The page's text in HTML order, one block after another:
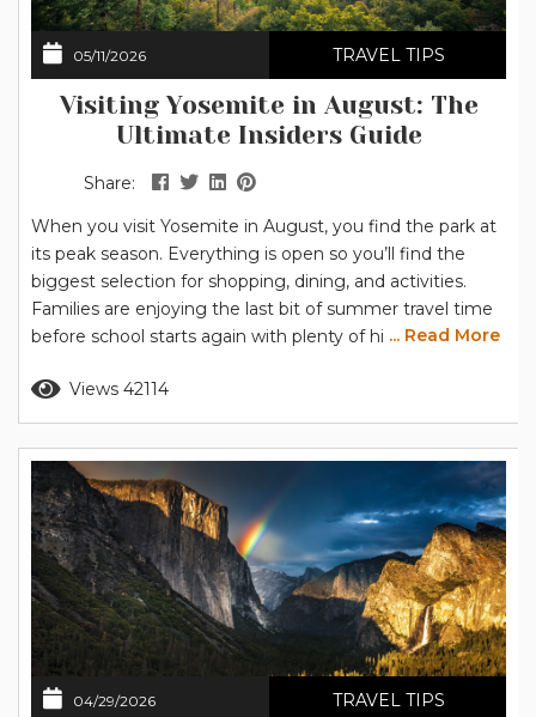
05/11/2026 TRAVEL TIPS
Visiting Yosemite in August: The
Ultimate Insiders Guide
Share:
When you visit Yosemite in August, you find the park at
its peak season. Everything is open so you’ll find the
biggest selection for shopping, dining, and activities.
Families are enjoying the last bit of summer travel time
before school starts again with plenty of hiking options
for 2026: The National Park Service has announced that
peak hour entrance reservations...
... Read More
Views 42114
04/29/2026 TRAVEL TIPS